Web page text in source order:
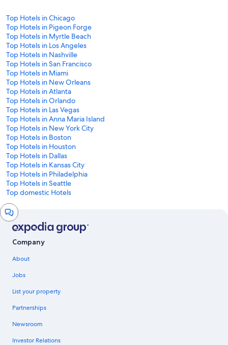
Top Hotels in Chicago
Top Hotels in Pigeon Forge
Top Hotels in Myrtle Beach
Top Hotels in Los Angeles
Top Hotels in Nashville
Top Hotels in San Francisco
Top Hotels in Miami
Top Hotels in New Orleans
Top Hotels in Atlanta
Top Hotels in Orlando
Top Hotels in Las Vegas
Top Hotels in Anna Maria Island
Top Hotels in New York City
Top Hotels in Boston
Top Hotels in Houston
Top Hotels in Dallas
Top Hotels in Kansas City
Top Hotels in Philadelphia
Top Hotels in Seattle
Top domestic Hotels
Chat
window
Company
About
Jobs
List your property
Partnerships
Newsroom
Investor Relations